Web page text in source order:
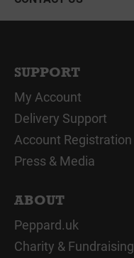
SUPPORT
My Account
Delivery Support
Account Registration
Press & Media
ABOUT
Peppard.uk
Charity & Fundraising